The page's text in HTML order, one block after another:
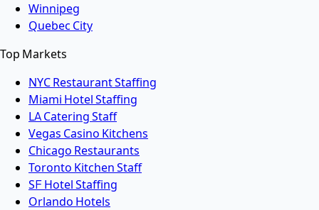
Winnipeg
Quebec City
Top Markets
NYC Restaurant Staffing
Miami Hotel Staffing
LA Catering Staff
Vegas Casino Kitchens
Chicago Restaurants
Toronto Kitchen Staff
SF Hotel Staffing
Orlando Hotels